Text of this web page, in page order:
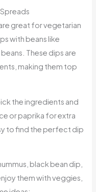
great for vegetarian
with beans like
These dips are
making them top
the ingredients and
or paprika for extra
to find the perfect dip
black bean dip,
them with veggies,